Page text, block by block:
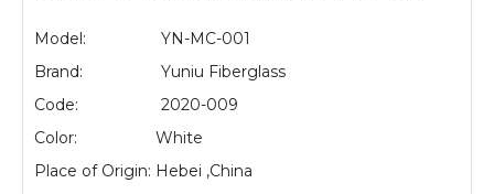
Model:
YN-MC-001
Brand:
Yuniu Fiberglass
Code:
2020-009
Color:
White
Place of Origin: Hebei ,China